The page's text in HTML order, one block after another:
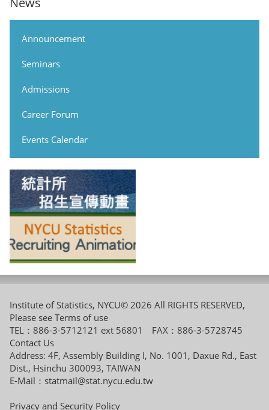
Announcement
Seminars
Admissions
Career Forum
Events Calendar
Institute of Statistics, NYCU© 2026 All RIGHTS RESERVED,
Please see Terms of use
TEL：886-3-5712121 ext 56801 FAX：886-3-5728745
Contact Us
Address: 4F, Assembly Building I, No. 1001, Daxue Rd., East
Dist., Hsinchu 300093, TAIWAN
E-Mail： statmail@stat.nycu.edu.tw
Privacy and Security Policy